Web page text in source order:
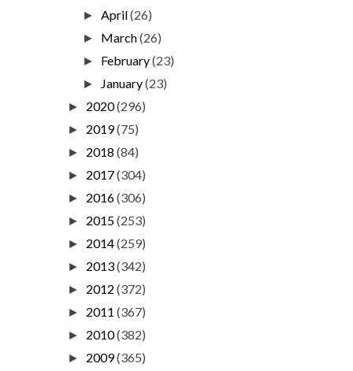
►April(26)
► March(26)
► February(23)
► January(23)
► 2020(296)
► 2019(75)
► 2018 (84)
► 2017(304)
► 2016(306)
► 2015(253)
► 2014(259)
► 2013(342)
► 2012 (372)
► 2011 (367)
► 2010(382)
► 2009(365)